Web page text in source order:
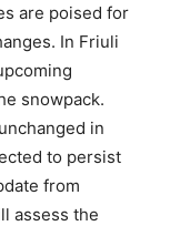
are poised for
In Friuli
snowpack.
in
to persist
from
assess the